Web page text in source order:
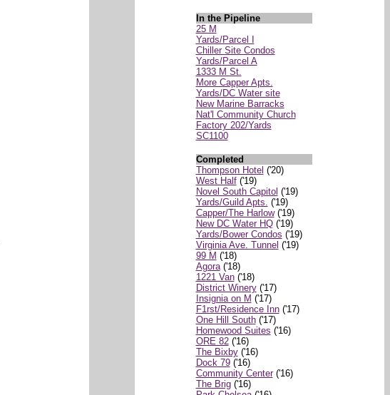
In the Pipeline
25 M
Yards/Parcel I
Chiller Site Condos
Yards/Parcel A
1333 M St.
More Capper Apts.
Yards/DC Water site
New Marine Barracks
Nat'l Community Church
Factory 202/Yards
SC1100
Completed
Thompson Hotel ('20)
West Half('19)
Novel South Capitol ('19)
Yards/Guild Apts. ('19)
Capper/The Harlow('19)
New DC Water HQ('19)
Yards/Bower Condos ('19)
Virginia Ave. Tunnel ('19)
99 M ('18)
Agora('18)
1221 Van('18)
District Winery('17)
Insignia on M ('17)
F1rst/Residence Inn('17)
One Hill South('17)
Homewood Suites ('16)
ORE 82('16)
The Bixby('16)
Dock 79('16)
Community Center('16)
The Brig('16)